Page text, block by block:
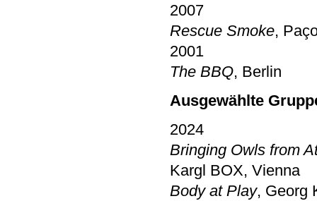
2007
Rescue Smoke,
2001
The BBQ, Berlin
Ausgewählte
2024
Bringing Owls from
Kargl BOX, Vienna
Body at Play, Georg